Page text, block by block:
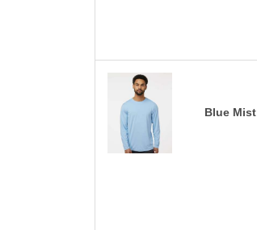
Blue Mist